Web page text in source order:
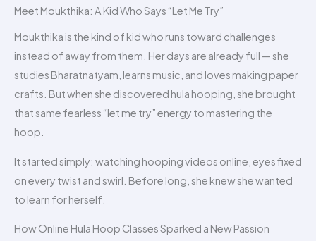
Meet Moukthika: A Kid Who Says “Let Me Try”
Moukthika is the kind of kid who runs toward challenges
instead of away from them. Her days are already full — she
studies Bharatnatyam, learns music, and loves making paper
crafts. But when she discovered hula hooping, she brought
that same fearless “let me try” energy to mastering the
hoop.
It started simply: watching hooping videos online, eyes fixed
on every twist and swirl. Before long, she knew she wanted
to learn for herself.
How Online Hula Hoop Classes Sparked a New Passion